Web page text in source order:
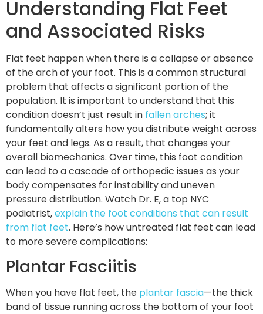
Understanding Flat Feet
and Associated Risks
Flat feet happen when there is a collapse or absence
of the arch of your foot. This is a common structural
problem that affects a significant portion of the
population. It is important to understand that this
condition doesn’t just result in fallen arches; it
fundamentally alters how you distribute weight across
your feet and legs. As a result, that changes your
overall biomechanics. Over time, this foot condition
can lead to a cascade of orthopedic issues as your
body compensates for instability and uneven
pressure distribution. Watch Dr. E, a top NYC
podiatrist,explain the foot conditions that can result
from flat feet. Here’s how untreated flat feet can lead
to more severe complications:
Plantar Fasciitis
When you have flat feet, the plantar fascia—the thick
band of tissue running across the bottom of your foot